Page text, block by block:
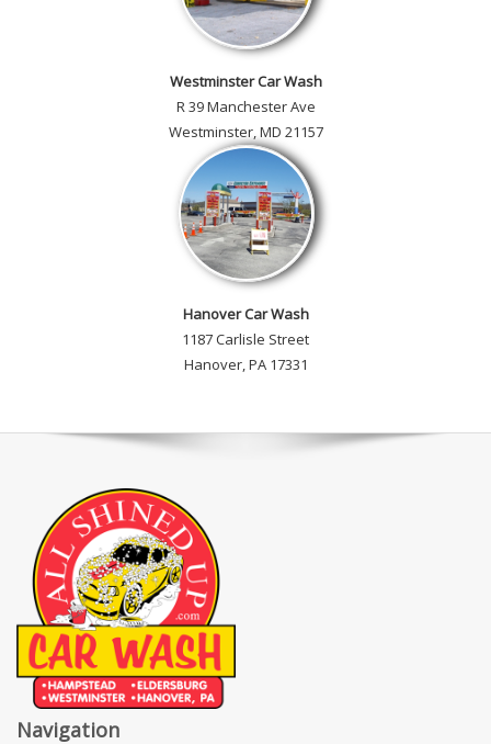
Westminster Car Wash
R 39 Manchester Ave
Westminster, MD 21157
Hanover Car Wash
1187 Carlisle Street
Hanover, PA 17331
Navigation